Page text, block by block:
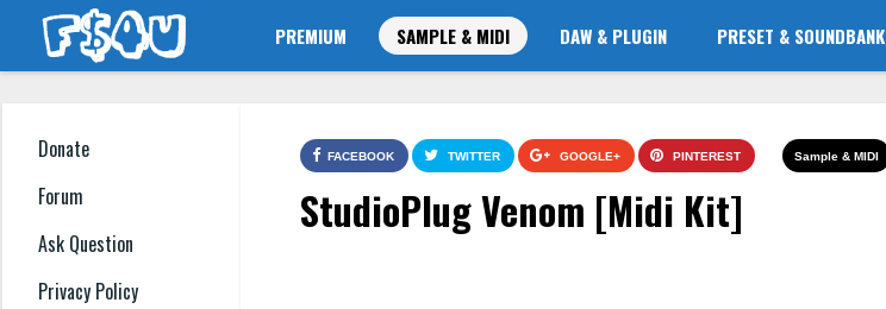
PREMIUM SAMPLE & MIDI DAW & PLUGIN PRESET & SOUNDBANK
Donate
Forum
Ask Question
Privacy Policy
Sample & MIDI
FACEBOOK TWITTER GOOGLE+ PINTEREST
StudioPlug Venom [Midi Kit]